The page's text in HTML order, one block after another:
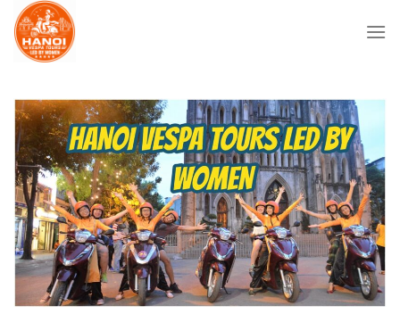
Skip
content